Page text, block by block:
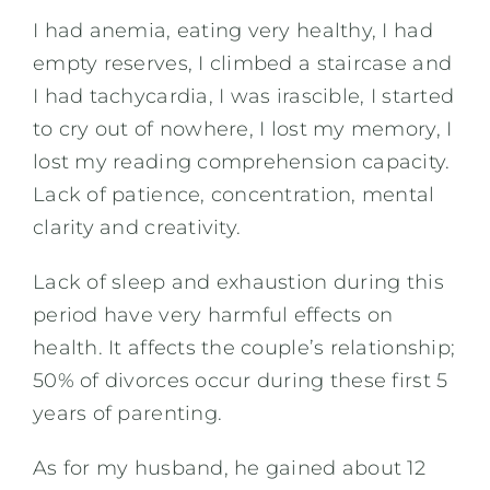
I had anemia, eating very healthy, I had
empty reserves, I climbed a staircase and
I had tachycardia, I was irascible, I started
to cry out of nowhere, I lost my memory, I
lost my reading comprehension capacity.
Lack of patience, concentration, mental
clarity and creativity.
Lack of sleep and exhaustion during this
period have very harmful effects on
health. It affects the couple’s relationship;
50% of divorces occur during these first 5
years of parenting.
As for my husband, he gained about 12